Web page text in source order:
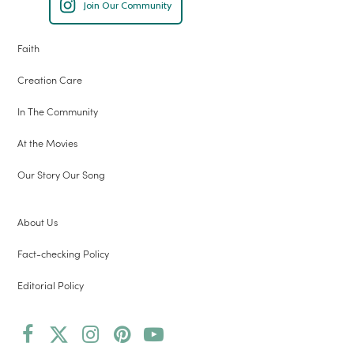
Join Our Community
Faith
Creation Care
In The Community
At the Movies
Our Story Our Song
About Us
Fact-checking Policy
Editorial Policy
Facebook
TwitterInstagram
Pinterest
YouTube